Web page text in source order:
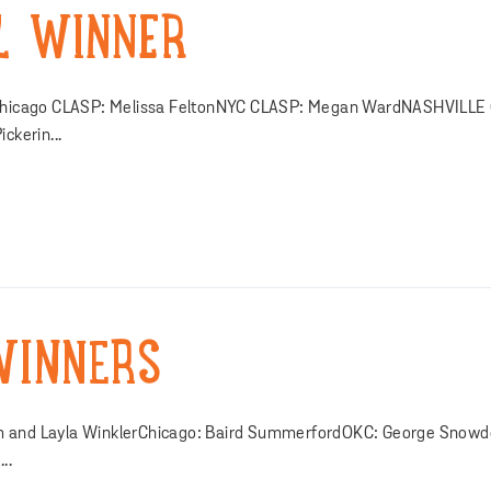
WINNER
CLASP: Melissa FeltonNYC CLASP: Megan WardNASHVILLE
Layla WinklerChicago: Baird SummerfordOKC: George